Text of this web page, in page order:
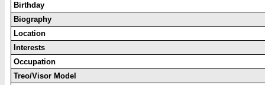
Birthday
Biography
Location
Interests
Occupation
Treo/Visor Model